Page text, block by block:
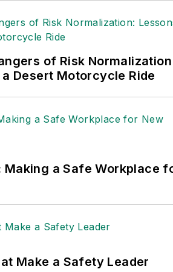
Management Best
Practices
Sons, 2021), which has
been translated into
several languages and is
he spent a decade
moderator at major trade
and has won numerous
of Risk
Desert Motorcycle Ride
Making a Safe Workplace
Make a Safety Leader